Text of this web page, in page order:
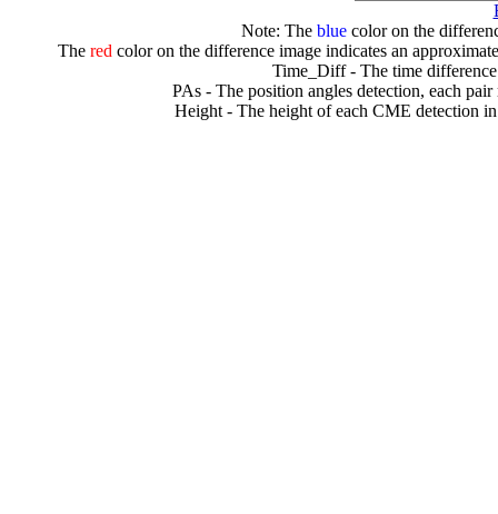
Note: The bluecolor on the
The redcolor on the difference image indicates an
Time_Diff - The time
PAs - The position angles detection, each
Height - The height of each CME detection